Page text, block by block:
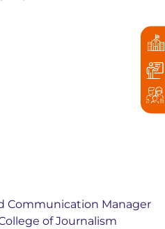
Communication Manager
of Journalism